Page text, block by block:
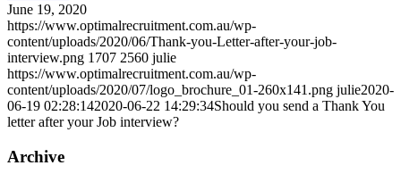
June 19, 2020
https://www.optimalrecruitment.com.au/wp-
content/uploads/2020/06/Thank-you-Letter-after-your-job-
interview.png 1707 2560 julie
https://www.optimalrecruitment.com.au/wp-
content/uploads/2020/07/logo_brochure_01-260x141.png julie2020-
06-19 02:28:142020-06-22 14:29:34Should you send a Thank You
letter after your Job interview?
Archive